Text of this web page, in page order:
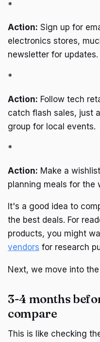
*
Action: Sign up for
electronics stores,
newsletter for updates.
*
Action: Follow tech
catch flash sales, just
group for local events.
*
Action: Make a
planning meals for the
It's a good idea to
the best deals. For
products, you might
vendors for research
Next, we move into
3-4 months
compare
This is like checking